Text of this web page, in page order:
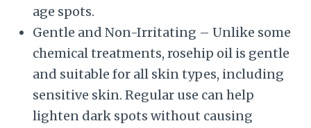
age spots.
Gentle and Non-Irritating – Unlike some
chemical treatments, rosehip oil is gentle
and suitable for all skin types, including
sensitive skin. Regular use can help
lighten dark spots without causing